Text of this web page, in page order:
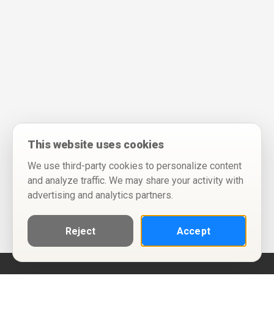
This website uses cookies
We use third-party cookies to personalize content
and analyze traffic. We may share your activity with
advertising and analytics partners.
Reject Accept